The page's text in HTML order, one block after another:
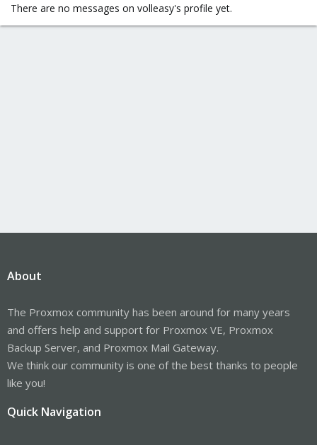
There are no messages on volleasy's profile yet.
About
The Proxmox community has been around for many years
and offers help and support for Proxmox VE, Proxmox
Backup Server, and Proxmox Mail Gateway.
We think our community is one of the best thanks to people
like you!
Quick Navigation